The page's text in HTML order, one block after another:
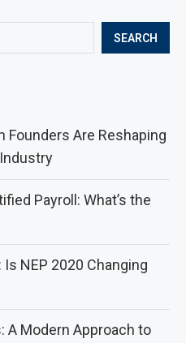
SEARCH
Founders Are Reshaping
Payroll: What’s the
NEP 2020 Changing
A Modern Approach to